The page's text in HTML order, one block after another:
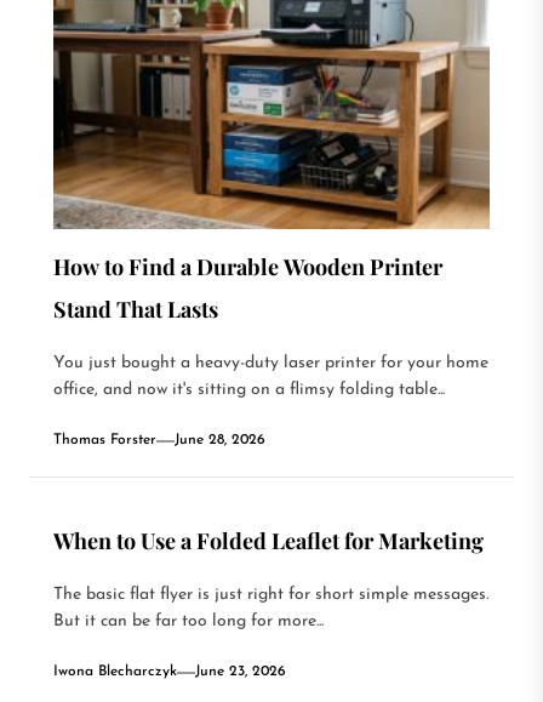
How to Find a Durable Wooden Printer
Stand That Lasts
You just bought a heavy-duty laser printer for your home
office, and now it's sitting on a flimsy folding table...
Thomas Forster June 28, 2026
When to Use a Folded Leaflet for Marketing
The basic flat flyer is just right for short simple messages.
But it can be far too long for more...
Iwona Blecharczyk June 23, 2026